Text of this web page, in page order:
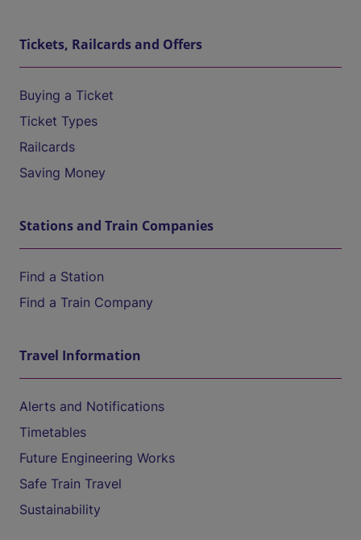
Tickets, Railcards and Offers
Buying a Ticket
Ticket Types
Railcards
Saving Money
Stations and Train Companies
Find a Station
Find a Train Company
Travel Information
Alerts and Notifications
Timetables
Future Engineering Works
Safe Train Travel
Sustainability